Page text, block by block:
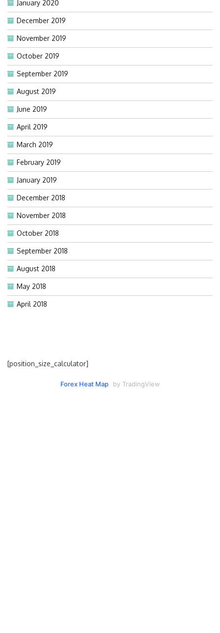
January 2020
December 2019
November 2019
October 2019
September 2019
August 2019
June 2019
April 2019
March 2019
February 2019
January 2019
December 2018
November 2018
October 2018
September 2018
August 2018
May 2018
April 2018
[position_size_calculator]
Forex Heat Map by TradingView